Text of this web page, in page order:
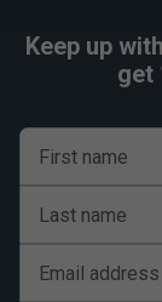
Keep up
get
First name
Last name
Email address